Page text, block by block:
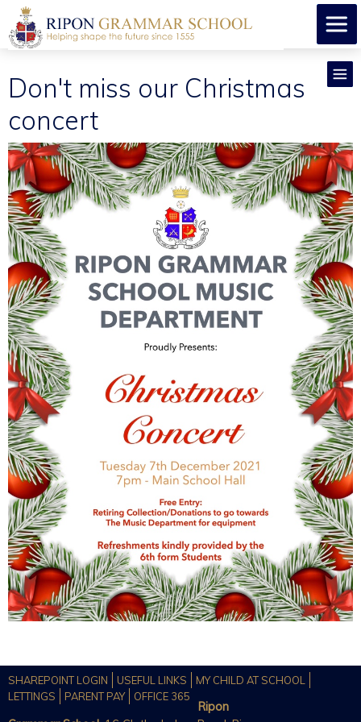
Don't miss our Christmas
concert
SHAREPOINT LOGIN USEFUL LINKS
MY CHILD AT SCHOOL
LETTINGS
PARENT PAY OFFICE 365
Ripon